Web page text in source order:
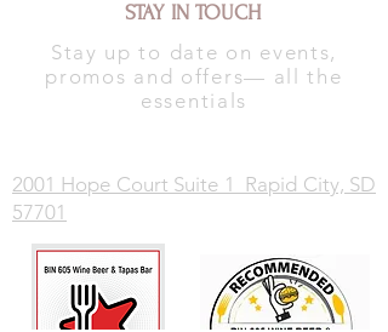
STAY IN TOUCH
Stay up to date on events,
promos and offers— all the
essentials
2001 Hope Court Suite 1 Rapid City, SD
57701